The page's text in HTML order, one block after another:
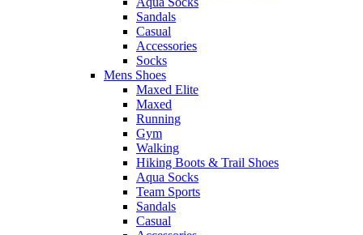
Sandals
Casual
Accessories
Socks
Mens Shoes
Maxed Elite
Maxed
Running
Gym
Walking
Hiking Boots & Trail Shoes
Aqua Socks
Team Sports
Sandals
Casual